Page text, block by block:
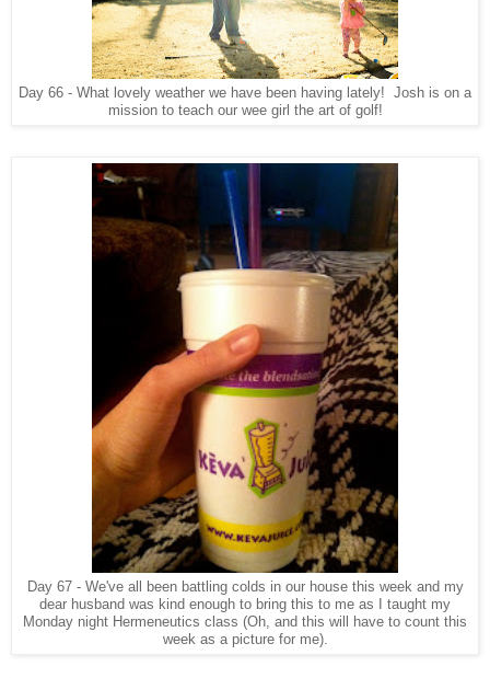
Day 66 - What lovely weather we have been having lately! Josh is on a
mission to teach our wee girl the art of golf!
Day 67 - We've all been battling colds in our house this week and my
dear husband was kind enough to bring this to me as I taught my
Monday night Hermeneutics class (Oh, and this will have to count this
week as a picture for me).